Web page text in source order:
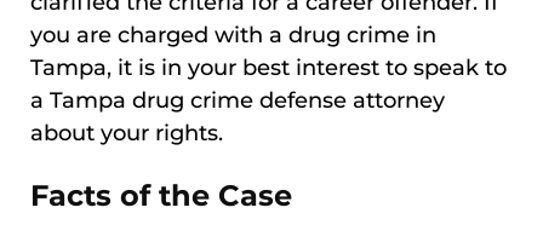
you are charged with a drug crime in
Tampa, it is in your best interest to speak to
a Tampa drug crime defense attorney
about your rights.
Facts of the Case